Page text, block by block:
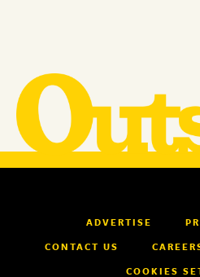
ADVERTISE
CONTACT US
COOKIES